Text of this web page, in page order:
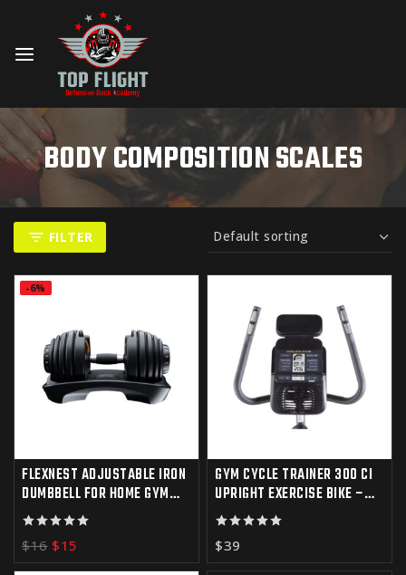
BODY COMPOSITION SCALES
FILTER
-6%
FLEXNEST ADJUSTABLE IRON
DUMBBELL FOR HOME GYM
WORKOUT
5.00
out of 5
$16 $15
GYM CYCLE TRAINER 300 CI
UPRIGHT EXERCISE BIKE –
IFIT COMPATIBLE
5.00
out of 5
$39